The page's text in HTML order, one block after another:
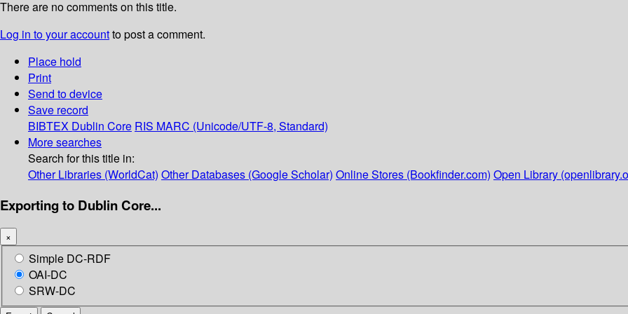
There are no comments on this title.
Log in to your accountto post a comment.
Place hold
Print
Send to device
Save record
BIBTEX Dublin Core RIS MARC (Unicode/UTF-8, Standard)
More searches
Search for this title in:
Other Libraries (WorldCat) Other Databases (Google Scholar) Online Stores (Bookfinder.com) Open Library
Exporting to Dublin Core...
×
Simple DC-RDF
OAI-DC
SRW-DC